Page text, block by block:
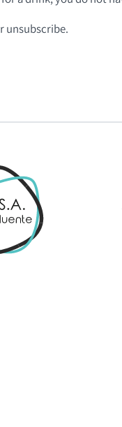
unsubscribe.